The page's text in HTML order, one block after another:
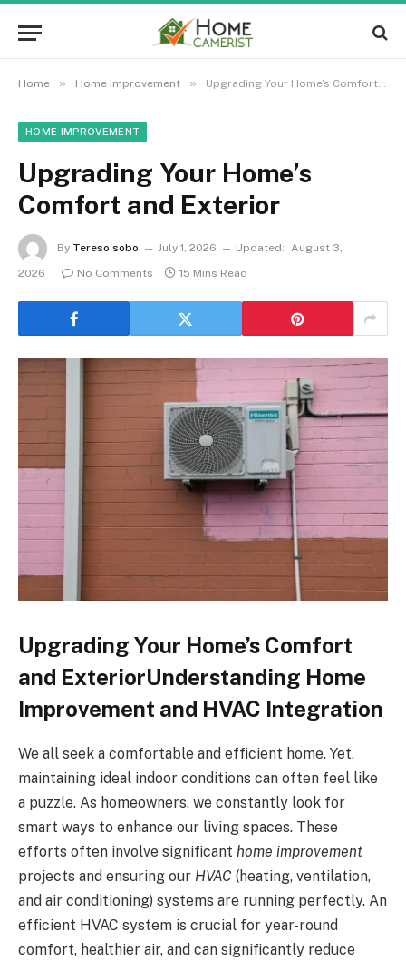
Home » Home Improvement » Upgrading Your Home’s Comfort and Exterior
HOME IMPROVEMENT
Upgrading Your Home’s
Comfort and Exterior
By Tereso sobo July 1, 2026 Updated: August 3,
2026
No Comments 15 Mins Read
Upgrading Your Home’s Comfort
and ExteriorUnderstanding Home
Improvement and HVAC Integration
We all seek a comfortable and efficient home. Yet,
maintaining ideal indoor conditions can often feel like
a puzzle. As homeowners, we constantly look for
smart ways to enhance our living spaces. These
efforts often involve significant home improvement
projects and ensuring our HVAC (heating, ventilation,
and air conditioning) systems are running perfectly. An
efficient HVAC system is crucial for year-round
comfort, healthier air, and can significantly reduce